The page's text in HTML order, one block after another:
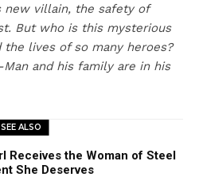
new villain, the safety of
But who is this mysterious
the lives of so many heroes?
and his family are in his
SEE ALSO
Receives the Woman of Steel
She Deserves